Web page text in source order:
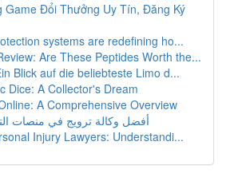
Game Đổi Thưởng Uy Tín, Đăng Ký
systems are redefining ho...
Are These Peptides Worth the...
Blick auf die beliebteste Limo d...
Dice: A Collector's Dream
A Comprehensive Overview
أفضل وكالة ترويج في منصات
Injury Lawyers: Understandi...